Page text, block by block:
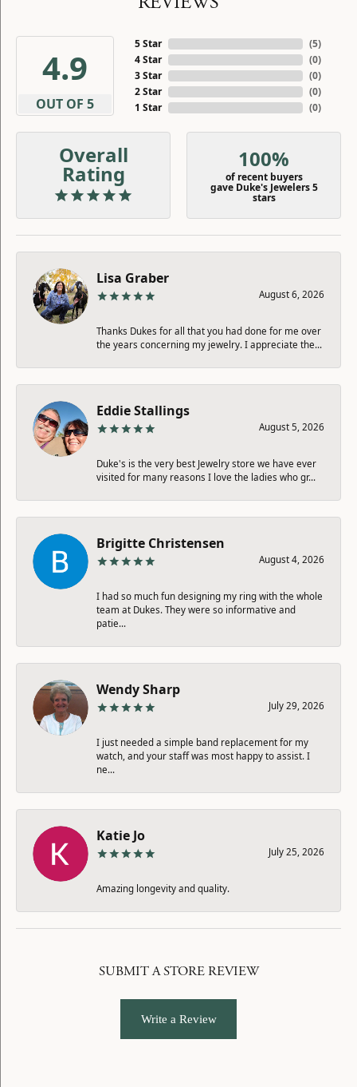
4.9
OUT OF 5
5 Star
4 Star
3 Star
2 Star
1 Star
(5)
(0)
(0)
(0)
(0)
Overall
Rating
100%
of recent buyers
gave Duke's Jewelers 5
stars
Lisa Graber
August 6, 2026
Thanks Dukes for all that you had done for me over
the years concerning my jewelry. I appreciate the...
Eddie Stallings
August 5, 2026
Duke's is the very best Jewelry store we have ever
visited for many reasons I love the ladies who gr...
Brigitte Christensen
August 4, 2026
I had so much fun designing my ring with the whole
team at Dukes. They were so informative and
patie...
Wendy Sharp
July 29, 2026
I just needed a simple band replacement for my
watch, and your staff was most happy to assist. I
ne...
Katie Jo
July 25, 2026
Amazing longevity and quality.
SUBMIT A STORE REVIEW
Write a Review